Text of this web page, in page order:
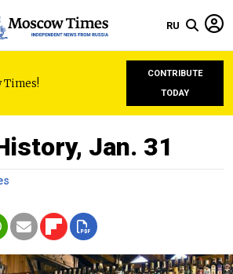
RU
Times!
CONTRIBUTE
TODAY
Jan. 31